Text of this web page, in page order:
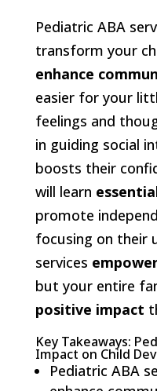
Pediatric ABA
transform your
enhance
easier for your
feelings and
in guiding social
boosts their
will learn
promote
focusing on their
services
but your entire
positive impact
Key Takeaways:
Impact on Child
Pediatric ABA